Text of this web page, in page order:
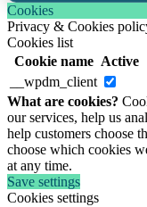
Cookies
Privacy & Cookies
Cookies list
Cookie name Active
__wpdm_client
What are cookies?
our services, help us
help customers choose
choose which cookies
at any time.
Save settings
Cookies settings